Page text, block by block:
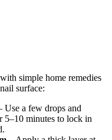
simple home remedies
surface:
Use a few drops and
5–10 minutes to lock in